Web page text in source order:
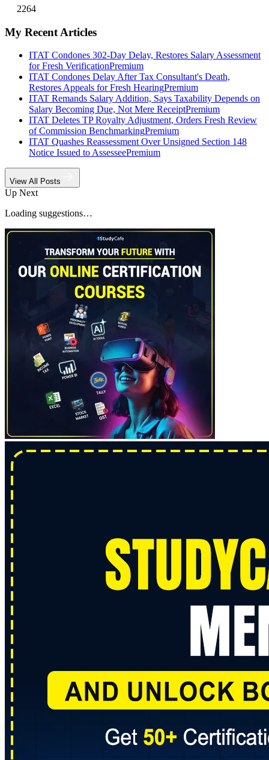
2264
My Recent Articles
ITAT Condones 302-Day Delay, Restores Salary Assessment
for Fresh VerificationPremium
ITAT Condones Delay After Tax Consultant's Death,
Restores Appeals for Fresh HearingPremium
ITAT Remands Salary Addition, Says Taxability Depends on
Salary Becoming Due, Not Mere ReceiptPremium
ITAT Deletes TP Royalty Adjustment, Orders Fresh Review
of Commission BenchmarkingPremium
ITAT Quashes Reassessment Over Unsigned Section 148
Notice Issued to AssesseePremium
View All Posts
Up Next
Loading suggestions…